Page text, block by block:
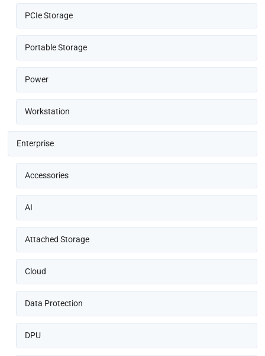
PCIe Storage
Portable Storage
Power
Workstation
Enterprise
Accessories
AI
Attached Storage
Cloud
Data Protection
DPU